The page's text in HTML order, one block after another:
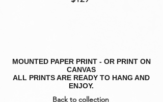
MOUNTED PAPER PRINT - OR PRINT ON
CANVAS
ALL PRINTS ARE READY TO HANG AND
ENJOY.
Back to collection